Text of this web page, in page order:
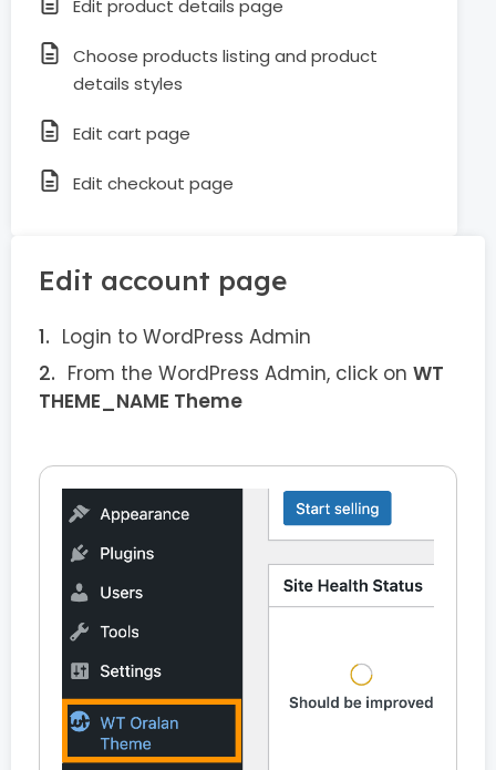
Edit product details page
Choose products listing and product
details styles
Edit cart page
Edit checkout page
Edit account page
Login to WordPress Admin
From the WordPress Admin, click on WT
THEME_NAME Theme